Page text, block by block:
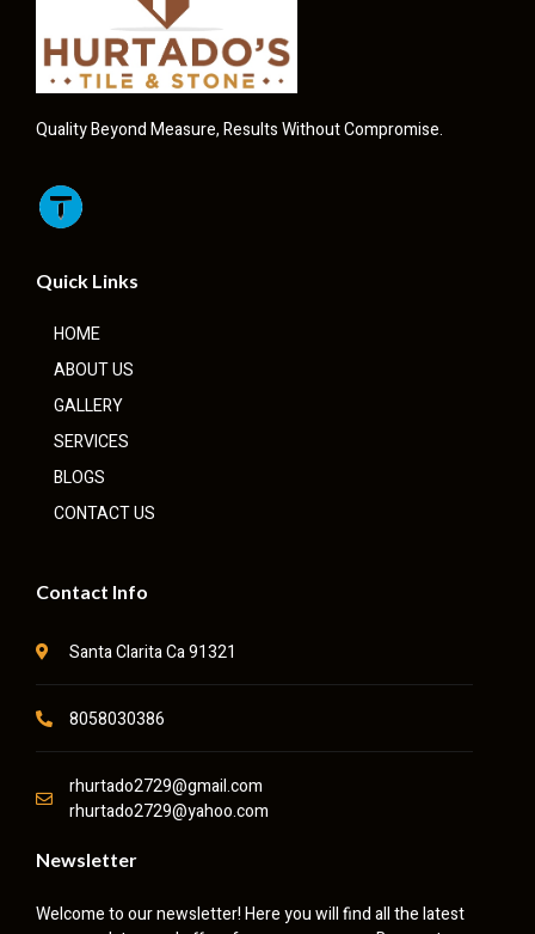
Quality Beyond Measure, Results Without Compromise.
Quick Links
HOME
ABOUT US
GALLERY
SERVICES
BLOGS
CONTACT US
Contact Info
Santa Clarita Ca 91321
8058030386
rhurtado2729@gmail.com
rhurtado2729@yahoo.com
Newsletter
Welcome to our newsletter! Here you will find all the latest